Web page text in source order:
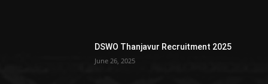
DSWO Thanjavur Recruitment 2025
June 26, 2025